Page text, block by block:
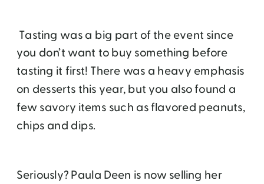
Tasting was a big part of the event since
you don’t want to buy something before
tasting it first! There was a heavy emphasis
on desserts this year, but you also found a
few savory items such as flavored peanuts,
chips and dips.
Seriously? Paula Deen is now selling her